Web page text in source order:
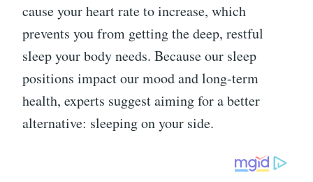
cause your heart rate to increase, which
prevents you from getting the deep, restful
sleep your body needs. Because our sleep
positions impact our mood and long-term
health, experts suggest aiming for a better
alternative: sleeping on your side.